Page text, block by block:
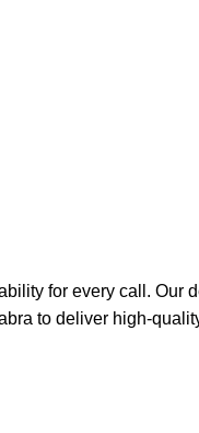
for every call. Our
to deliver high-